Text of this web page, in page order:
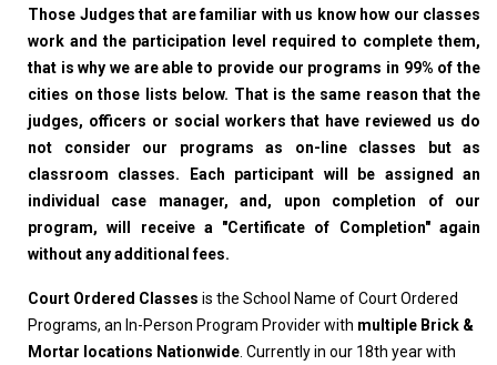
Those Judges that are familiar with us know how our classes
work and the participation level required to complete them,
that is why we are able to provide our programs in 99% of the
cities on those lists below. That is the same reason that the
judges, officers or social workers that have reviewed us do
not consider our programs as on-line classes but as
classroom classes. Each participant will be assigned an
individual case manager, and, upon completion of our
program, will receive a "Certificate of Completion" again
without any additional fees.
Court Ordered Classes is the School Name of Court Ordered
Programs, an In-Person Program Provider with multiple Brick &
Mortar locations Nationwide . Currently in our 18th year with